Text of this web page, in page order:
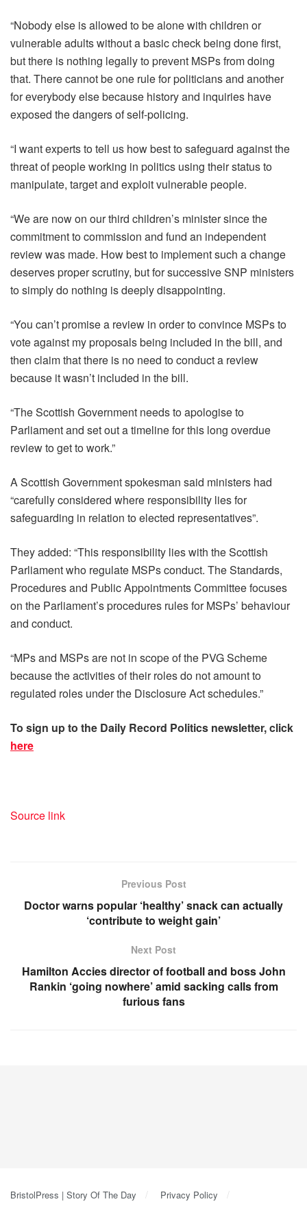
“Nobody else is allowed to be alone with children or
vulnerable adults without a basic check being done first,
but there is nothing legally to prevent MSPs from doing
that. There cannot be one rule for politicians and another
for everybody else because history and inquiries have
exposed the dangers of self-policing.
“I want experts to tell us how best to safeguard against the
threat of people working in politics using their status to
manipulate, target and exploit vulnerable people.
“We are now on our third children’s minister since the
commitment to commission and fund an independent
review was made. How best to implement such a change
deserves proper scrutiny, but for successive SNP ministers
to simply do nothing is deeply disappointing.
“You can’t promise a review in order to convince MSPs to
vote against my proposals being included in the bill, and
then claim that there is no need to conduct a review
because it wasn’t included in the bill.
“The Scottish Government needs to apologise to
Parliament and set out a timeline for this long overdue
review to get to work.”
A Scottish Government spokesman said ministers had
“carefully considered where responsibility lies for
safeguarding in relation to elected representatives”.
They added: “This responsibility lies with the Scottish
Parliament who regulate MSPs conduct. The Standards,
Procedures and Public Appointments Committee focuses
on the Parliament’s procedures rules for MSPs’ behaviour
and conduct.
“MPs and MSPs are not in scope of the PVG Scheme
because the activities of their roles do not amount to
regulated roles under the Disclosure Act schedules.”
To sign up to the Daily Record Politics newsletter, click
here
Source link
Previous Post
Doctor warns popular ‘healthy’ snack can actually
‘contribute to weight gain’
Next Post
Hamilton Accies director of football and boss John
Rankin ‘going nowhere’ amid sacking calls from
furious fans
BristolPress | Story Of The Day
Privacy Policy